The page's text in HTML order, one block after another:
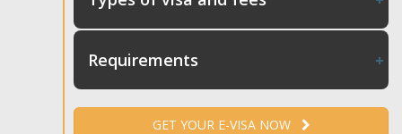
Requirements
GET YOUR E-VISA NOW